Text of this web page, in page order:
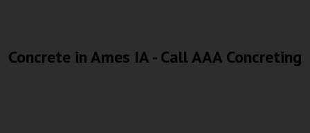
Concrete in Ames IA - Call AAA Concreting